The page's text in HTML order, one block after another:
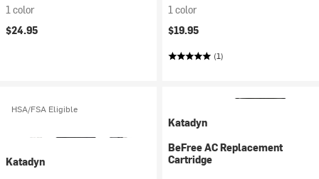
1 color
$24.95
1 color
$19.95
(1)
HSA/FSA Eligible
Katadyn
Katadyn
BeFree AC Replacement
Cartridge